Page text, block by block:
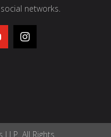
networks.
All Rights